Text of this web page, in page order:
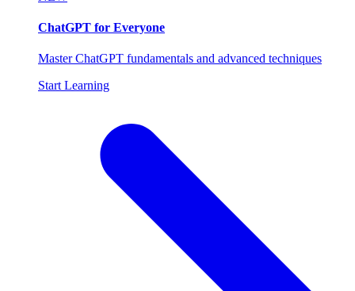
ChatGPT for Everyone
Master ChatGPT fundamentals and advanced techniques
Start Learning